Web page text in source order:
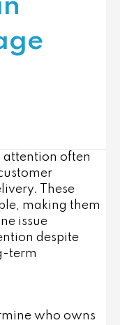
attention often
These
making them
issue
despite
term
who owns